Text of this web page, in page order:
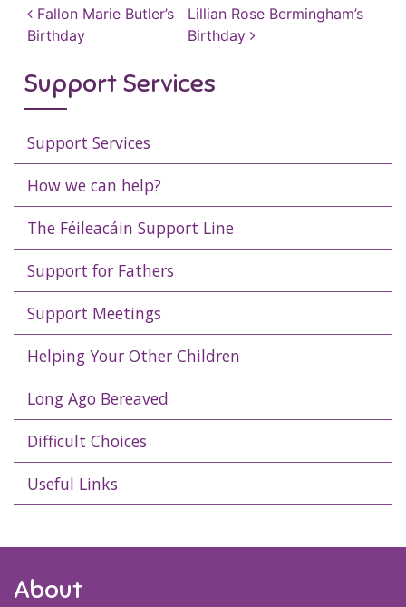
Post navigation
Fallon Marie Butler’s
Birthday
Lillian Rose Bermingham’s
Birthday
Support Services
Support Services
How we can help?
The Féileacáin Support Line
Support for Fathers
Support Meetings
Helping Your Other Children
Long Ago Bereaved
Difficult Choices
Useful Links
About